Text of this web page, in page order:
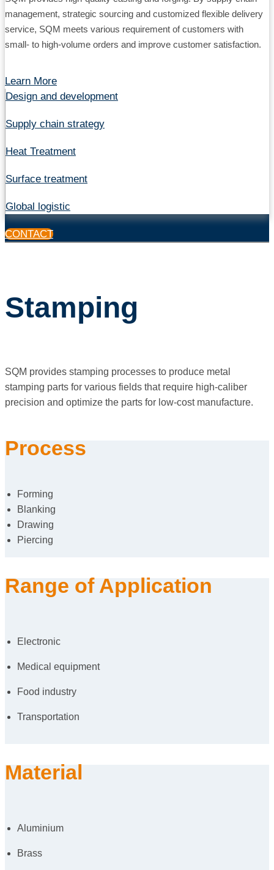
management, strategic sourcing and customized flexible delivery
service, SQM meets various requirement of customers with
small- to high-volume orders and improve customer satisfaction.
Learn More
Design and development
Supply chain strategy
Heat Treatment
Surface treatment
Global logistic
CONTACT
Stamping
SQM provides stamping processes to produce metal
stamping parts for various fields that require high-caliber
precision and optimize the parts for low-cost manufacture.
Process
Forming
Blanking
Drawing
Piercing
Range of Application
Electronic
Medical equipment
Food industry
Transportation
Material
Aluminium
Brass